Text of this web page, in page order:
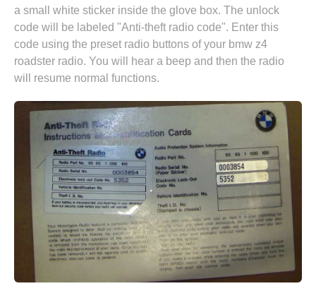
a small white sticker inside the glove box. The unlock
code will be labeled "Anti-theft radio code". Enter this
code using the preset radio buttons of your bmw z4
roadster radio. You will hear a beep and then the radio
will resume normal functions.